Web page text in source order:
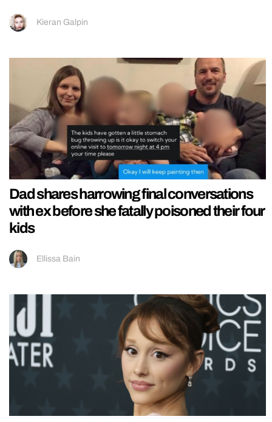
Kieran Galpin
Dad shares harrowing final conversations
with ex before she fatally poisoned their four
kids
Ellissa Bain